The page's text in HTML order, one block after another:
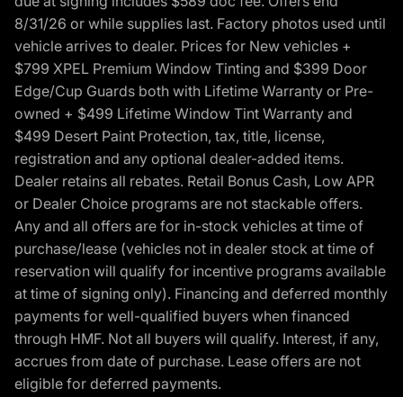
8/31/26 or while supplies last. Factory photos used until
vehicle arrives to dealer. Prices for New vehicles +
$799 XPEL Premium Window Tinting and $399 Door
Edge/Cup Guards both with Lifetime Warranty or Pre-
owned + $499 Lifetime Window Tint Warranty and
$499 Desert Paint Protection, tax, title, license,
registration and any optional dealer-added items.
Dealer retains all rebates. Retail Bonus Cash, Low APR
or Dealer Choice programs are not stackable offers.
Any and all offers are for in-stock vehicles at time of
purchase/lease (vehicles not in dealer stock at time of
reservation will qualify for incentive programs available
at time of signing only). Financing and deferred monthly
payments for well-qualified buyers when financed
through HMF. Not all buyers will qualify. Interest, if any,
accrues from date of purchase. Lease offers are not
eligible for deferred payments.